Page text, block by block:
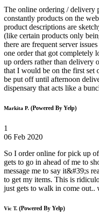
The online ordering / delivery
constantly products on the
product descriptions are
(like certain products only
there are frequent server
one order that got completely
up orders rather than delivery
that I would be on the first
be put off until afternoon
dispensary that acts like a
Markita P. (Powered By Yelp)
1
06 Feb 2020
So I order online for pick up
gets to go in ahead of me to
message me to say it&#39;s
to get my items. This is
just gets to walk in come out..
Vic T. (Powered By Yelp)